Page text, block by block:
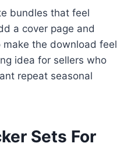
bundles that feel
a cover page and
the download feel
idea for sellers who
repeat seasonal
Sets For